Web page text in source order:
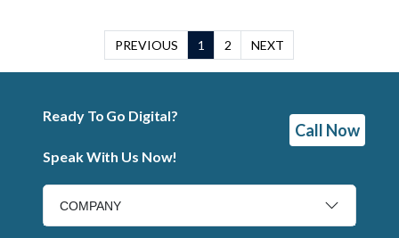
PREVIOUS 1 2 NEXT
Ready To Go Digital?
Speak With Us Now!
Call Now
COMPANY